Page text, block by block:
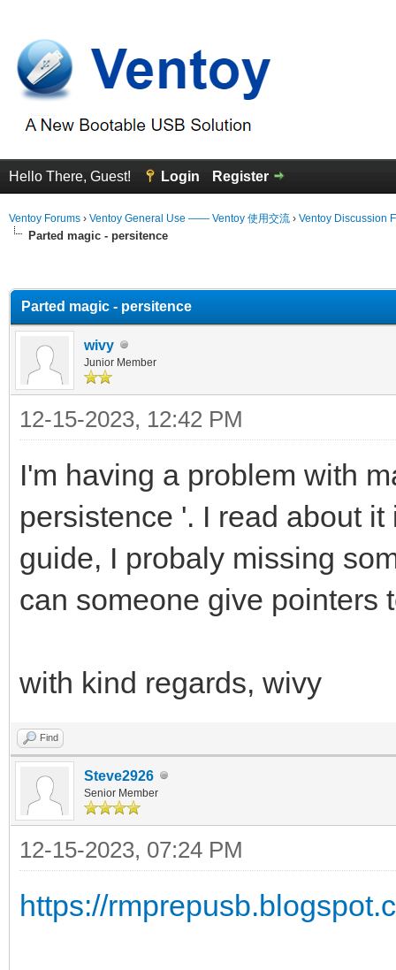
Hello There, Guest! Login Register
Ventoy Forums › Ventoy General Use —— Ventoy 使用交流 › Ventoy Discussion
Parted magic - persitence
Parted magic - persitence
wivy
Junior Member
12-15-2023, 12:42 PM
I'm having a problem with
persistence '. I read about
guide, I probaly missing
can someone give pointers
with kind regards, wivy
Find
Steve2926
Senior Member
12-15-2023, 07:24 PM
https://